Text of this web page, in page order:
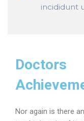
incididunt
Doctors
Nor again is there